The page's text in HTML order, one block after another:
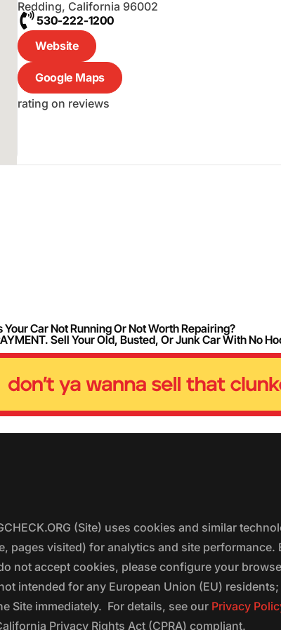
Redding, California 96002
530-222-1200
Website
Google Maps
rating on reviews
Your Car Not Running Or Not Worth Repairing?
Sell Your Old, Busted, Or Junk Car With No
(Site) uses cookies and similar
pages visited) for analytics and site performance.
not accept cookies, please configure your
intended for any European Union (EU)
Site immediately. For details, see our Privacy
Privacy Rights Act (CPRA) compliant.